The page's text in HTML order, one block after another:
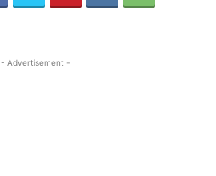
- Advertisement -